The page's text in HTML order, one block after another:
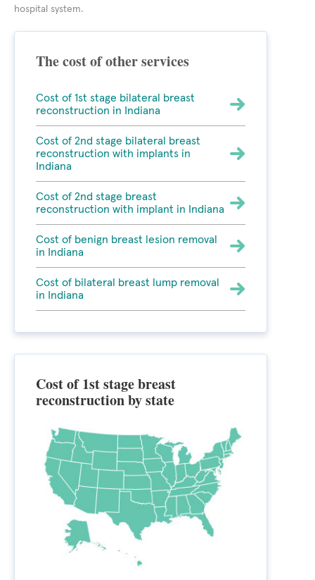
hospital system.
The cost of other services
Cost of 1st stage bilateral breast
reconstruction in Indiana
Cost of 2nd stage bilateral breast
reconstruction with implants in
Indiana
Cost of 2nd stage breast
reconstruction with implant in Indiana
Cost of benign breast lesion removal
in Indiana
Cost of bilateral breast lump removal
in Indiana
Cost of 1st stage breast
reconstruction by state